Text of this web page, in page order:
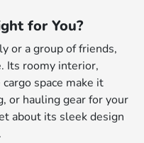
for You?
or a group of friends,
Its roomy interior,
space make it
or hauling gear for your
about its sleek design